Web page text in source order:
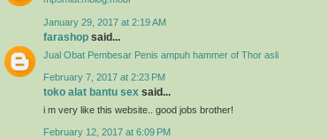
January 29, 2017 at 2:19 AM
farashop said...
Jual Obat Pembesar Penis ampuh hammer of Thor asli
February 7, 2017 at 2:23 PM
toko alat bantu sex said...
i m very like this website.. good jobs brother!
February 12, 2017 at 6:09 PM